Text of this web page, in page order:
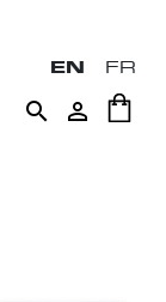
EN FR
 